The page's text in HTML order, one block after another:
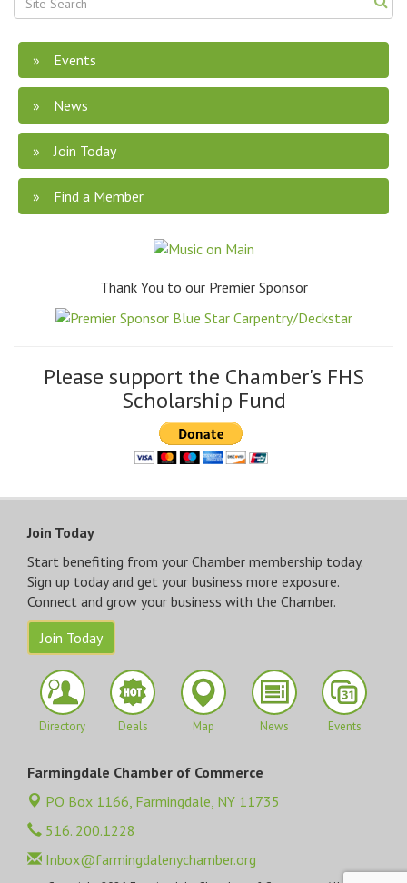
Events
News
Join Today
Find a Member
Thank You to our Premier Sponsor
Please support the Chamber's FHS
Scholarship Fund
Join Today
Start benefiting from your Chamber membership today.
Sign up today and get your business more exposure.
Connect and grow your business with the Chamber.
Join Today
Directory Deals Map News Events
Farmingdale Chamber of Commerce
PO Box 1166, Farmingdale, NY 11735
516. 200.1228
Inbox@farmingdalenychamber.org